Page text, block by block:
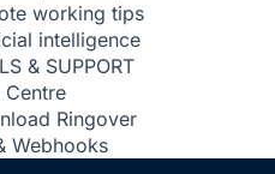
working tips
intelligence
& SUPPORT
Centre
Ringover
Webhooks